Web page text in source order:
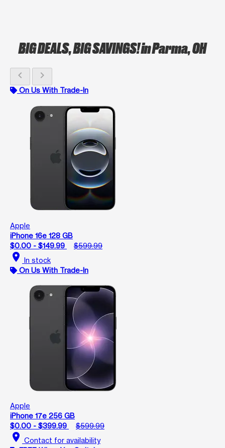
BIG DEALS, BIG SAVINGS!in Parma, OH
chevron_left chevron_right
On Us With Trade-In
Apple
iPhone 16e 128 GB
$0.00 - $149.99
$599.99
location_on In stock
On Us With Trade-In
Apple
iPhone 17e 256 GB
$0.00 - $399.99
$599.99
location_on Contact for availability